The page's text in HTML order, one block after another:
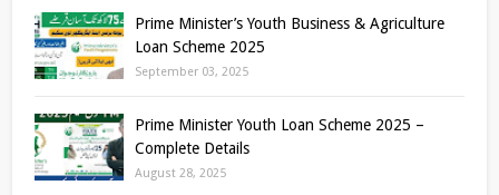
Prime Minister’s Youth Business & Agriculture
Loan Scheme 2025
September 03, 2025
Prime Minister Youth Loan Scheme 2025 –
Complete Details
August 28, 2025